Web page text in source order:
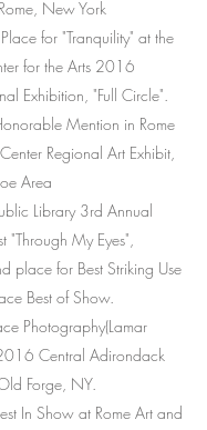
New York
for "Tranquility" at the
for the Arts 2016
Exhibition, "Full Circle".
Mention in Rome
Regional Art Exhibit,
Area
Library 3rd Annual
"Through My Eyes",
place for Best Striking Use
Best of Show.
Photography(Lamar
Central Adirondack
Forge, NY.
In Show at Rome Art and